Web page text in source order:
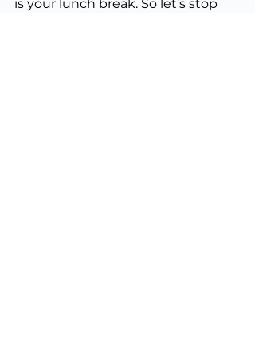
is your lunch break. So let’s stop